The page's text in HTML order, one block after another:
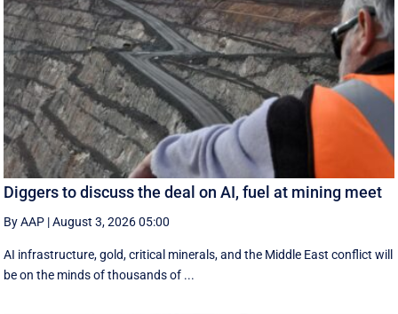
Diggers to discuss the deal on AI, fuel at mining meet
By AAP |August 3, 2026 05:00
AI infrastructure, gold, critical minerals, and the Middle East conflict will
be on the minds of thousands of ...